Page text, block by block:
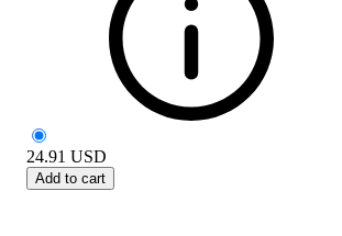
24.91 USD
Add to cart